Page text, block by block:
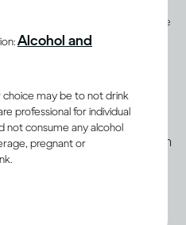
with a cog and heart rate pulse line
can depend on whether
whether you are taking
People who have certain
advised to reduce how
at all
should consult a health
Alcohol and
may be to not drink
professional for individual
not consume any alcohol
pregnant or